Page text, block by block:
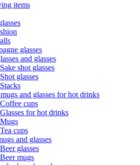
items
glasses
and glasses
Sake shot glasses
Shot glasses
Stacks
and glasses for hot drinks
Coffee cups
Glasses for hot drinks
Mugs
Tea cups
and glasses
Beer glasses
Beer mugs